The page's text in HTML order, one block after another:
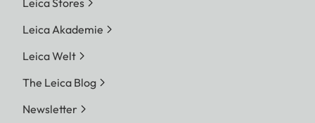
Leica Akademie
Leica Welt
The Leica Blog
Newsletter